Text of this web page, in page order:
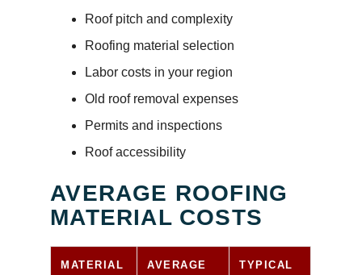
Roof pitch and complexity
Roofing material selection
Labor costs in your region
Old roof removal expenses
Permits and inspections
Roof accessibility
AVERAGE ROOFING
MATERIAL COSTS
MATERIAL
AVERAGE
TYPICAL